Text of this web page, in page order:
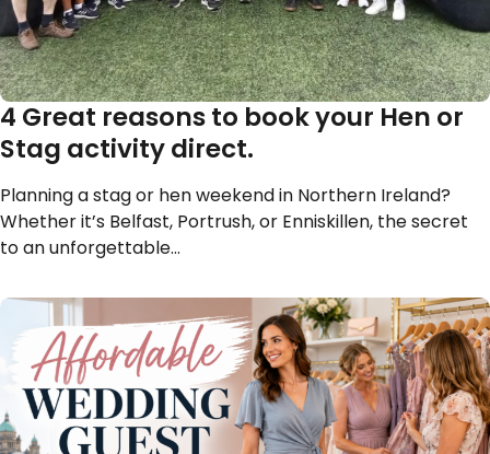
4 Great reasons to book your Hen or
Stag activity direct.
Planning a stag or hen weekend in Northern Ireland?
Whether it’s Belfast, Portrush, or Enniskillen, the secret
to an unforgettable…